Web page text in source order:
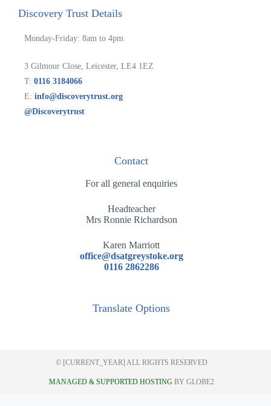
Discovery Trust Details
Monday-Friday: 8am to 4pm
3 Gilmour Close, Leicester, LE4 1EZ
T:0116 3184066
E:info@discoverytrust.org
@Discoverytrust
Contact
For all general enquiries
Headteacher
Mrs Ronnie Richardson
Karen Marriott
office@dsatgreystoke.org
0116 2862286
Translate Options
© [CURRENT_YEAR] ALL RIGHTS RESERVED
MANAGED & SUPPORTED HOSTINGBY GLOBE2